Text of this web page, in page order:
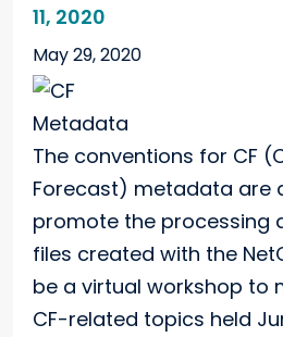
11, 2020
May 29, 2020
The conventions for CF
Forecast) metadata are
promote the processing
files created with the
be a virtual workshop to
CF-related topics held